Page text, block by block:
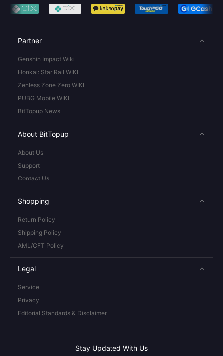
Partner
Genshin Impact Wiki
Honkai: Star Rail WIKI
Zenless Zone Zero WIKI
PUBG Mobile WIKI
BitTopup News
About BitTopup
About Us
Support
Contact Us
Shopping
Return Policy
Shipping Policy
AML/CFT Policy
Legal
Service
Privacy
Editorial Standards & Disclaimer
Stay Updated With Us